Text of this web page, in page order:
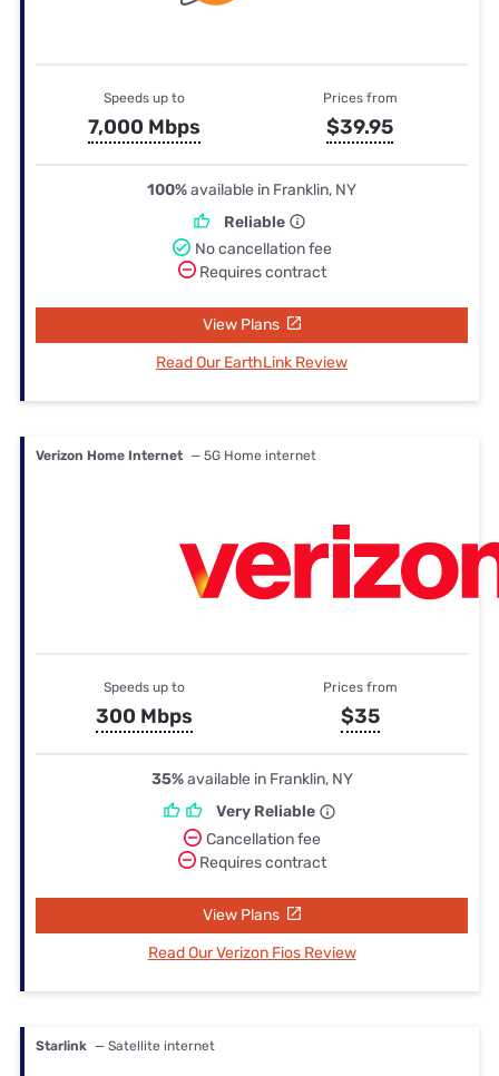
Speeds up to
7,000 Mbps
Prices from
$39.95
100%available in Franklin, NY
Reliable
No cancellation fee
Requires contract
View Plans
Read Our EarthLink Review
Verizon Home Internet — 5G Home internet
Speeds up to
300 Mbps
Prices from
$35
35%available in Franklin, NY
Very Reliable
Cancellation fee
Requires contract
View Plans
Read Our Verizon Fios Review
Starlink — Satellite internet